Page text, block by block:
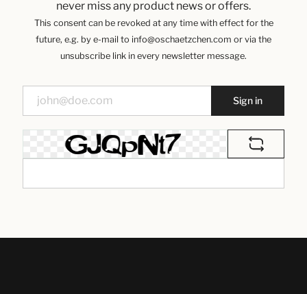
never miss any product news or offers.
This consent can be revoked at any time with effect for the
future, e.g. by e-mail to info@oschaetzchen.com or via the
unsubscribe link in every newsletter message.
Sign in